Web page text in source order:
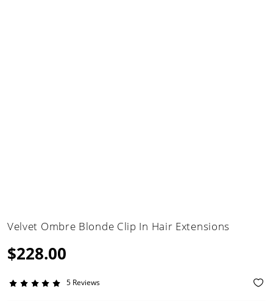
Velvet Ombre Blonde Clip In Hair Extensions
$228.00
5 Reviews